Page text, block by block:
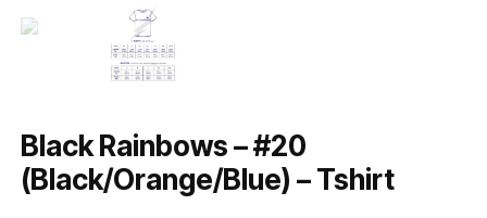
Black Rainbows – #20
(Black/Orange/Blue) – Tshirt